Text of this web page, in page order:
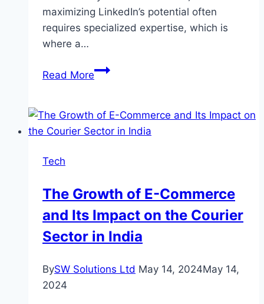
maximizing LinkedIn’s potential often
requires specialized expertise, which is
where a…
Read MoreChoosing
LinkedIn
Agency
Needs
Tech
The Growth of E-Commerce
and Its Impact on the Courier
Sector in India
BySW Solutions Ltd May 14, 2024May 14,
2024